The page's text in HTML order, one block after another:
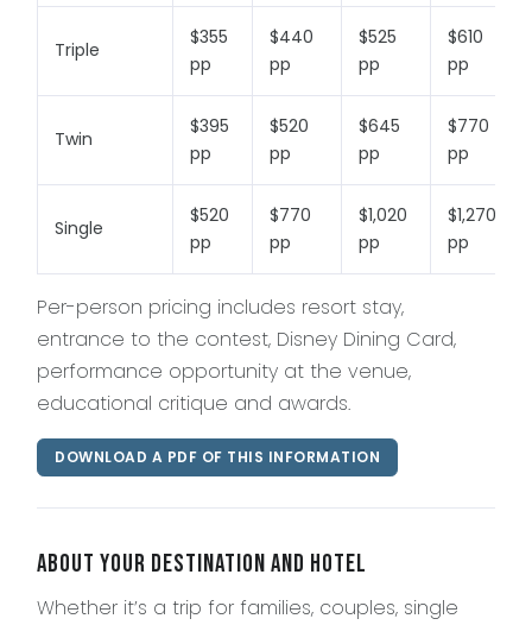
Triple
$355
pp
$440
pp
$525
pp
$610
pp
Twin
$395
pp
$520
pp
$645
pp
$770
pp
Single
$520
pp
$770
pp
$1,020
pp
$1,270
pp
Per-person pricing includes resort stay,
entrance to the contest, Disney Dining Card,
performance opportunity at the venue,
educational critique and awards.
DOWNLOAD A PDF OF THIS INFORMATION
About Your Destination and Hotel
Whether it’s a trip for families, couples, single